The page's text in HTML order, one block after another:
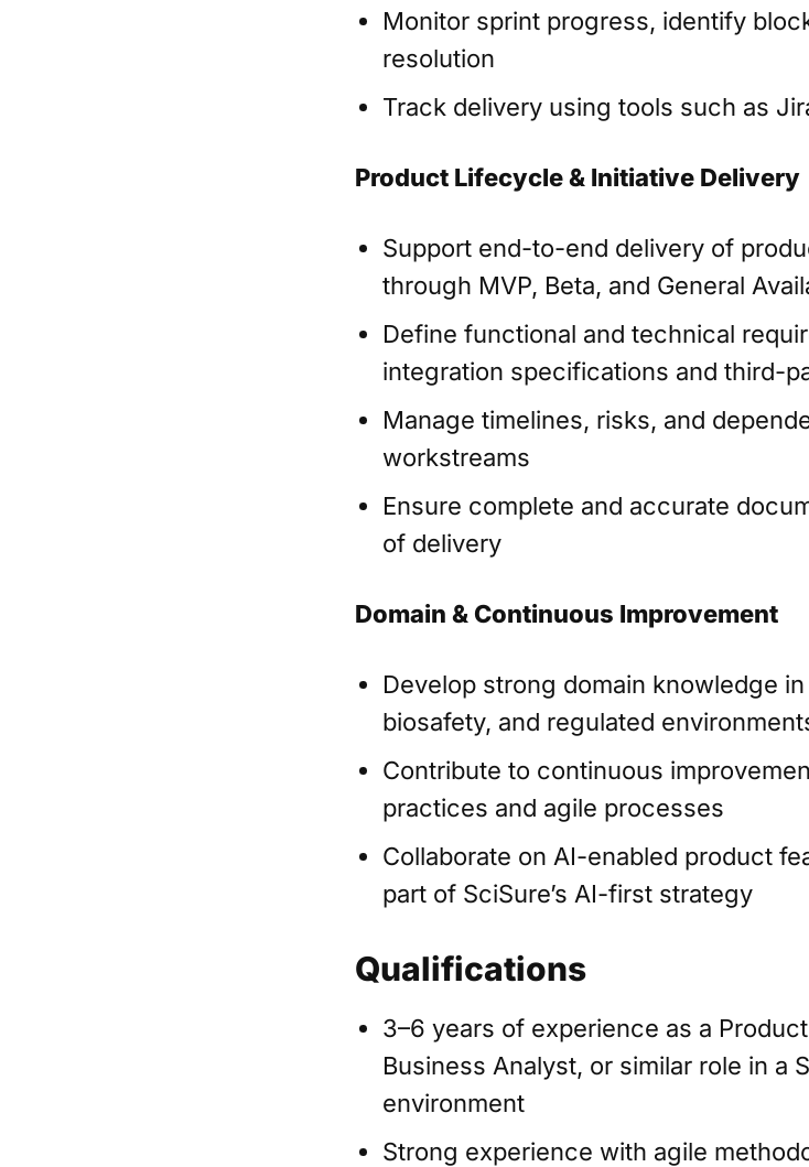
Monitor sprint progress, identify
resolution
Track delivery using tools such as
Product Lifecycle & Initiative Delivery
Support end-to-end delivery of
through MVP, Beta, and General
Define functional and technical
integration specifications and third-
Manage timelines, risks, and
workstreams
Ensure complete and accurate
of delivery
Domain & Continuous Improvement
Develop strong domain knowledge
biosafety, and regulated
Contribute to continuous
practices and agile processes
Collaborate on AI-enabled product
part of SciSure’s AI-first strategy
Qualifications
3–6 years of experience as a
Business Analyst, or similar role in a
environment
Strong experience with agile